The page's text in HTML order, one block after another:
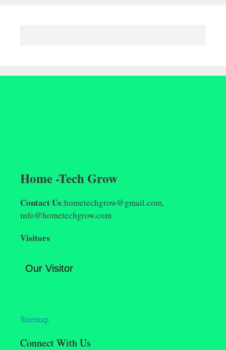
Home -Tech Grow
Contact Us:hometechgrow@gmail.com,
info@hometechgrow.com
Visitors
Our Visitor
Sitemap
Connect With Us